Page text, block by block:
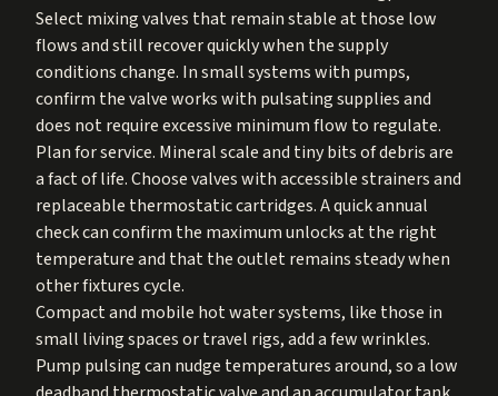
Select mixing valves that remain stable at those low
flows and still recover quickly when the supply
conditions change. In small systems with pumps,
confirm the valve works with pulsating supplies and
does not require excessive minimum flow to regulate.
Plan for service. Mineral scale and tiny bits of debris are
a fact of life. Choose valves with accessible strainers and
replaceable thermostatic cartridges. A quick annual
check can confirm the maximum unlocks at the right
temperature and that the outlet remains steady when
other fixtures cycle.
Compact and mobile hot water systems, like those in
small living spaces or travel rigs, add a few wrinkles.
Pump pulsing can nudge temperatures around, so a low